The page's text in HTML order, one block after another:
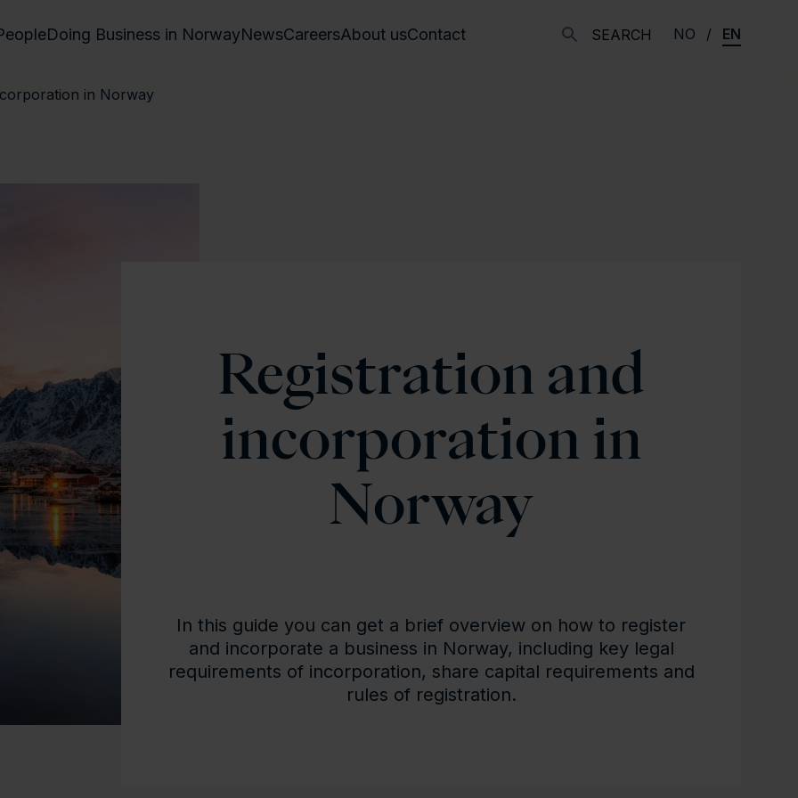
Doing Business in NorwayNewsCareersAbout usContact SEARCH NO EN
in Norway
Registration and
incorporation in
Norway
In this guide you can get a brief overview on how to register
and incorporate a business in Norway, including key legal
requirements of incorporation, share capital requirements and
rules of registration.